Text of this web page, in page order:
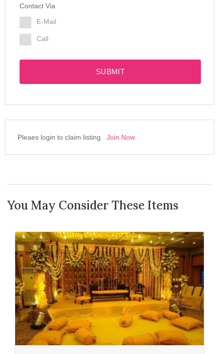
Contact Via
E-Mail
Call
SUBMIT
Pleaes login to claim listing Join Now
You May Consider These Items